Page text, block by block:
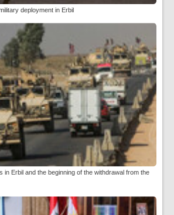
deployment in Erbil
in Erbil and the beginning of the withdrawal from the